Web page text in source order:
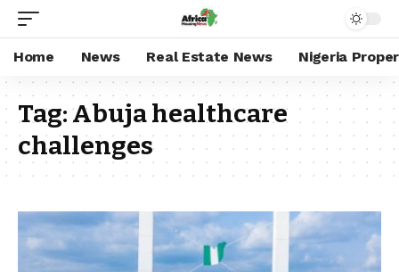
Home News Real Estate News Nigeria
Tag:Abuja healthcare
challenges